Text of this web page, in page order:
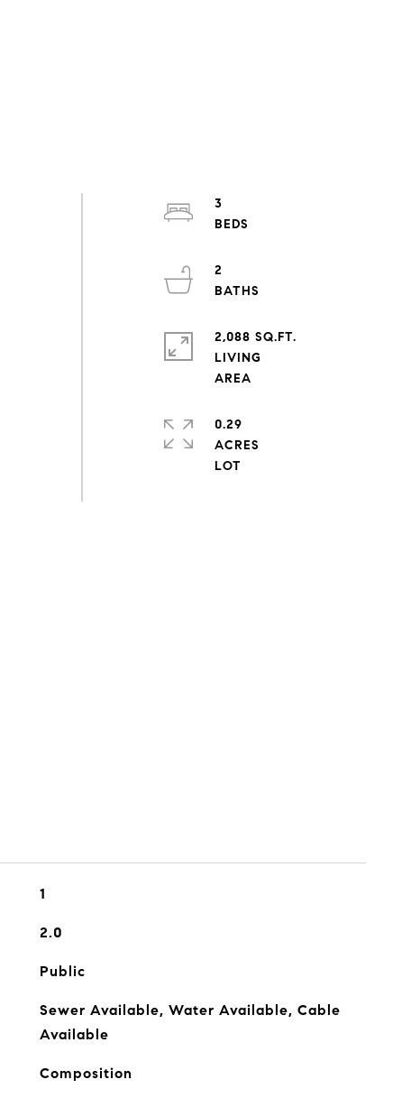
3
2
2,088 SQ.FT.
LIVING
0.29
ACRES
1
2.0
Public
Sewer Available, Water Available, Cable
Available
Composition